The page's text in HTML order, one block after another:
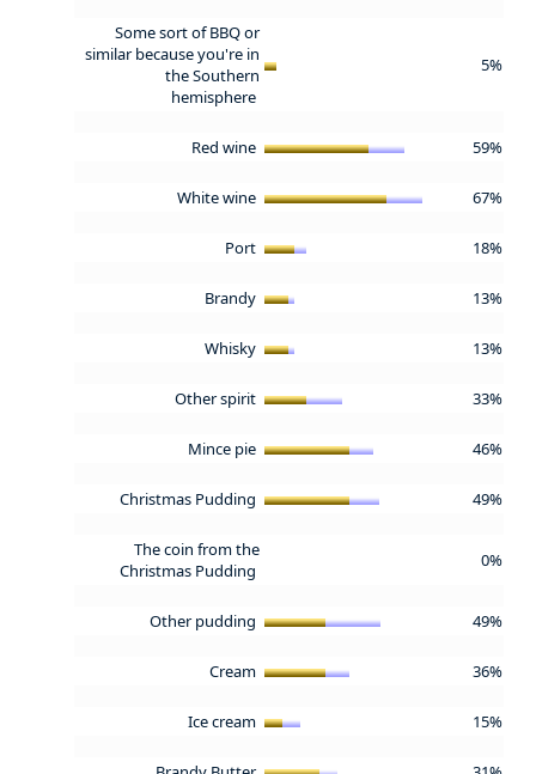
Some sort of BBQ or
similar because you're in
the Southern
hemisphere
5%
Red wine 59%
White wine 67%
Port 18%
Brandy 13%
Whisky 13%
Other spirit 33%
Mince pie 46%
Christmas Pudding 49%
The coin from the
Christmas Pudding
0%
Other pudding 49%
Cream 36%
Ice cream 15%